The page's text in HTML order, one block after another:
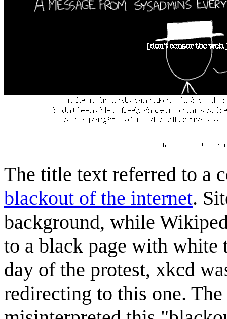
The title text referred to a
blackout of the internet.
background, while
to a black page with
day of the protest, xkcd
redirecting to this one.